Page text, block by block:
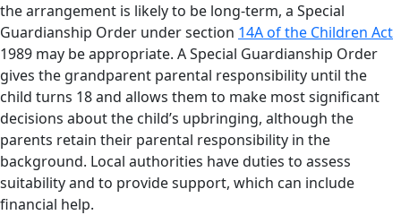
the arrangement is likely to be long-term, a Special
Guardianship Order under section 14A of the Children Act
1989 may be appropriate. A Special Guardianship Order
gives the grandparent parental responsibility until the
child turns 18 and allows them to make most significant
decisions about the child’s upbringing, although the
parents retain their parental responsibility in the
background. Local authorities have duties to assess
suitability and to provide support, which can include
financial help.